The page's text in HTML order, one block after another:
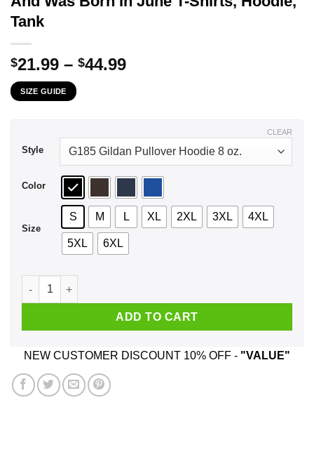
Tank
$21.99 – $44.99Price
SIZE GUIDE
Style
Color
Size
S M L XL 2XL 3XL 4XL
5XL 6XL
CLEAR
A Boy Who Listens To Wu-Tang Clan And Was Born In
ADD TO CART
NEW CUSTOMER DISCOUNT 10% OFF - "VALUE"